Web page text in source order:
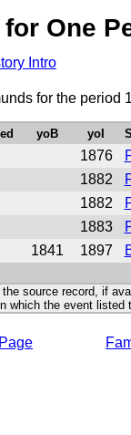
One
Intro
for the period
yoB yoI
1876
1882
1882
1883
1841 1897
source record, if
the event listed